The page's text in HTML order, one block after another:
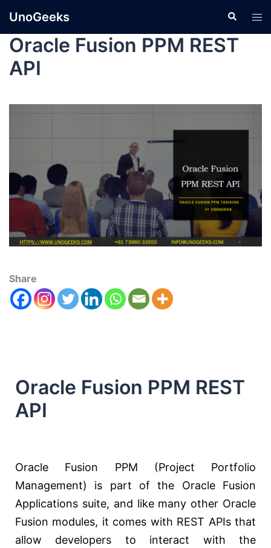
UnoGeeks
Oracle Fusion PPM REST
API
Share
Oracle Fusion PPM REST
API
Oracle Fusion PPM (Project Portfolio
Management) is part of the Oracle Fusion
Applications suite, and like many other Oracle
Fusion modules, it comes with REST APIs that
allow developers to interact with the